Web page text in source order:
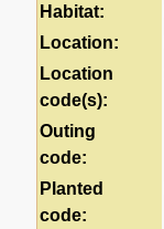
Habitat:
Location:
Location
code(s):
Outing
code:
Planted
code: